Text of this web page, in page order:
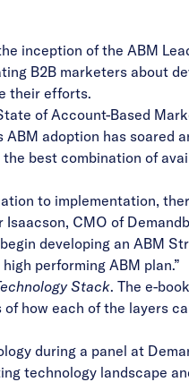
inception of the ABM
B2B marketers about
their efforts.
of Account-Based
adoption has soared
best combination of
to implementation,
CMO of
developing an ABM
performing ABM plan.”
Stack. The e-
how each of the layers
during a panel at
technology landscape